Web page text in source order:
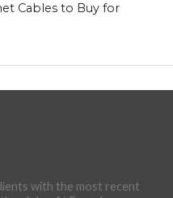
Cables to Buy for
with the most recent